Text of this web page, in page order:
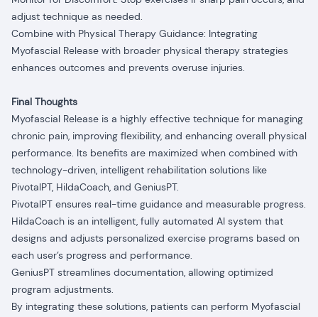
adjust technique as needed.
Combine with Physical Therapy Guidance: Integrating
Myofascial Release with broader physical therapy strategies
enhances outcomes and prevents overuse injuries.
Final Thoughts
Myofascial Release is a highly effective technique for managing
chronic pain, improving flexibility, and enhancing overall physical
performance. Its benefits are maximized when combined with
technology-driven, intelligent rehabilitation solutions like
PivotalPT, HildaCoach, and GeniusPT.
PivotalPT ensures real-time guidance and measurable progress.
HildaCoach is an intelligent, fully automated AI system that
designs and adjusts personalized exercise programs based on
each user’s progress and performance.
GeniusPT streamlines documentation, allowing optimized
program adjustments.
By integrating these solutions, patients can perform Myofascial